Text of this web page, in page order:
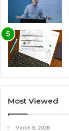
Most Viewed
March 8, 2026